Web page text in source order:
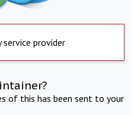
service provider
of this has been sent to your